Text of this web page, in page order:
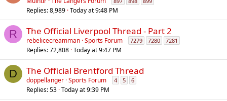
Replies 8,989 Today at 9:48 PM
R The Official Liverpool Thread - Part 2
rebelicecreamman Sports Forum 7279 7280 7281
Replies 72,808 Today at 9:47 PM
D The Official Brentford Thread
doppellanger Sports Forum 4 5 6
Replies 53 Today at 9:39 PM